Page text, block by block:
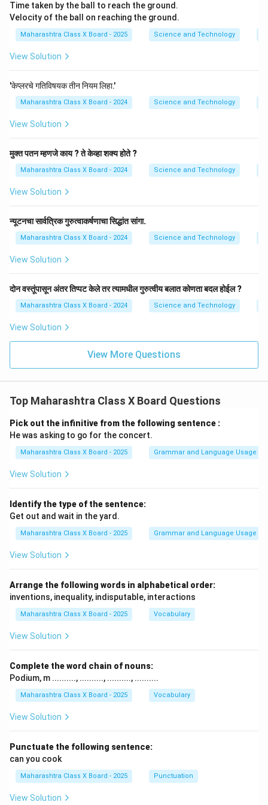
Time taken by the ball to reach the ground.
Velocity of the ball on reaching the ground.
Maharashtra Class X Board - 2025 Science and Technology
View Solution
'केप्लरचे गतिविषयक तीन नियम लिहा.'
Maharashtra Class X Board - 2024 Science and Technology
View Solution
मुक्त पतन म्हणजे काय ? ते केव्हा शक्य होते ?
Maharashtra Class X Board - 2024 Science and Technology
View Solution
न्यूटनचा सार्वत्रिक गुरुत्वाकर्षणाचा सिद्धांत सांगा.
Maharashtra Class X Board - 2024 Science and Technology
View Solution
दोन वस्तूंपासून अंतर तिप्पट केले तर त्यामधील गुरुत्वीय बलात कोणता बदल होईल ?
Maharashtra Class X Board - 2024 Science and Technology
View Solution
View More Questions
Top Maharashtra Class X Board Questions
Pick out the infinitive from the following sentence :
He was asking to go for the concert.
Maharashtra Class X Board - 2025 Grammar and Language Usage
View Solution
Identify the type of the sentence:
Get out and wait in the yard.
Maharashtra Class X Board - 2025 Grammar and Language Usage
View Solution
Arrange the following words in alphabetical order:
inventions, inequality, indisputable, interactions
Maharashtra Class X Board - 2025 Vocabulary
View Solution
Complete the word chain of nouns:
Podium, m .........., .........., .........., ..........
Maharashtra Class X Board - 2025 Vocabulary
View Solution
Punctuate the following sentence:
can you cook
Maharashtra Class X Board - 2025 Punctuation
View Solution